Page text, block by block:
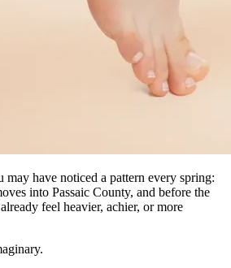
have noticed a pattern every spring:
into Passaic County, and before the
feel heavier, achier, or more